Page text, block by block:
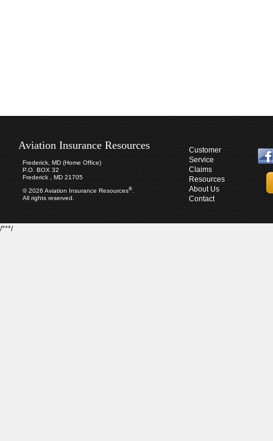
Aviation Insurance Resources
Frederick, MD (Home Office)
P.O. BOX 32
Frederick , MD 21705
© 2026 Aviation Insurance Resources®
All rights reserved.
Customer
Service
Claims
Resources
About Us
Contact
/***/